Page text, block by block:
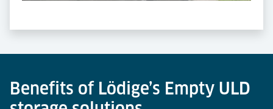
Benefits of Lödige’s Empty ULD